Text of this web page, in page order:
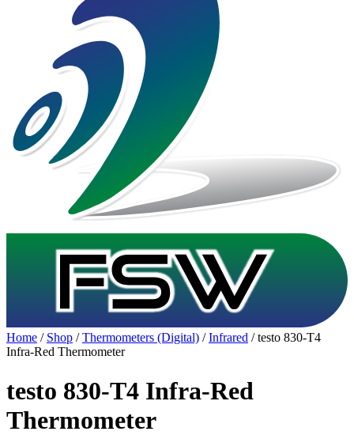
Home / Shop /Thermometers (Digital) /Infrared / testo 830-T4
Infra-Red Thermometer
testo 830-T4 Infra-Red
Thermometer